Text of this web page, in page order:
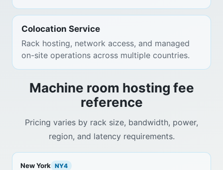
Colocation Service
Rack hosting, network access, and managed
on-site operations across multiple countries.
Machine room hosting fee
reference
Pricing varies by rack size, bandwidth, power,
region, and latency requirements.
New York NY4